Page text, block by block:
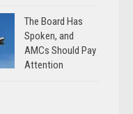
The Board Has
Spoken, and
AMCs Should Pay
Attention